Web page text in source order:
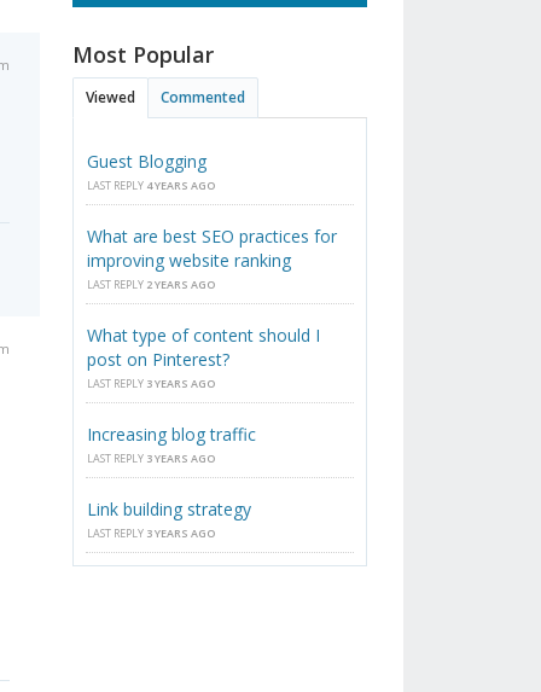
Most Popular
Viewed Commented
Guest Blogging
LAST REPLY 4 YEARS AGO
What are best SEO practices for
improving website ranking
LAST REPLY 2 YEARS AGO
What type of content should I
post on Pinterest?
LAST REPLY 3 YEARS AGO
Increasing blog traffic
LAST REPLY 3 YEARS AGO
Link building strategy
LAST REPLY 3 YEARS AGO